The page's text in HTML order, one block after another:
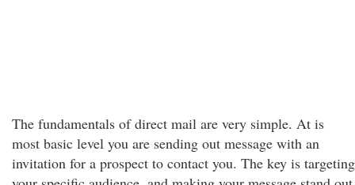
The fundamentals of direct mail are very simple. At is
most basic level you are sending out message with an
invitation for a prospect to contact you. The key is targeting